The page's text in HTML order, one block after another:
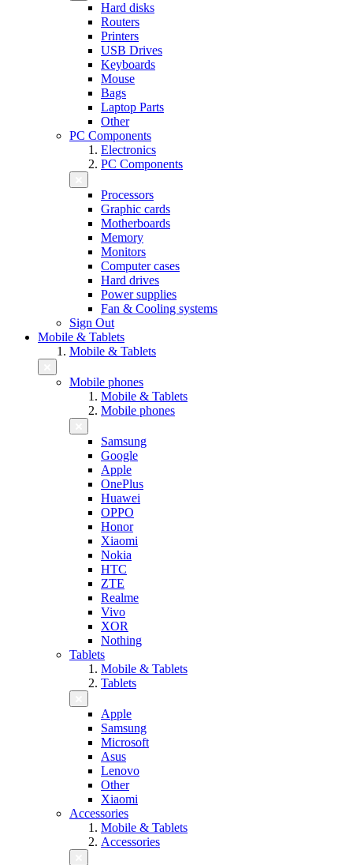
Hard disks
Routers
Printers
USB Drives
Keyboards
Mouse
Bags
Laptop Parts
Other
PC Components
Electronics
PC Components
Processors
Graphic cards
Motherboards
Memory
Monitors
Computer cases
Hard drives
Power supplies
Fan & Cooling systems
Sign Out
Mobile & Tablets
Mobile & Tablets
Mobile phones
Mobile & Tablets
Mobile phones
Samsung
Google
Apple
OnePlus
Huawei
OPPO
Honor
Xiaomi
Nokia
HTC
ZTE
Realme
Vivo
XOR
Nothing
Tablets
Mobile & Tablets
Tablets
Apple
Samsung
Microsoft
Asus
Lenovo
Other
Xiaomi
Accessories
Mobile & Tablets
Accessories